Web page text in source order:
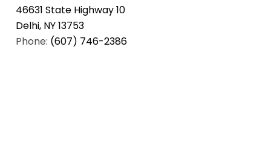
46631 State Highway 10
Delhi, NY 13753
Phone: (607) 746-2386